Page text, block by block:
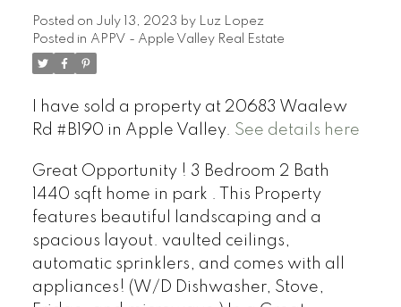
Posted on July 13, 2023 by Luz Lopez
Posted in APPV - Apple Valley Real Estate
I have sold a property at 20683 Waalew
Rd #B190 in Apple Valley. See details here
Great Opportunity ! 3 Bedroom 2 Bath
1440 sqft home in park . This Property
features beautiful landscaping and a
spacious layout. vaulted ceilings,
automatic sprinklers, and comes with all
appliances! (W/D Dishwasher, Stove,